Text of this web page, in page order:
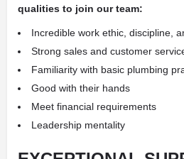
qualities to join our team:
Incredible work ethic, discipline,
Strong sales and customer
Familiarity with basic plumbing
Good with their hands
Meet financial requirements
Leadership mentality